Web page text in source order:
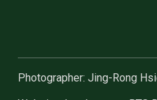
Photographer: Jing-Rong